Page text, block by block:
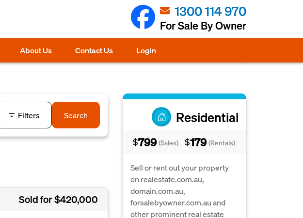
1300 114 970
For Sale By Owner
About Us Contact Us Login
Residential
$799 (Sales) $179 (Rentals)
Sell or rent out your property
on realestate.com.au,
domain.com.au,
forsalebyowner.com.au and
other prominent real estate
Filters Search
Sold for $420,000